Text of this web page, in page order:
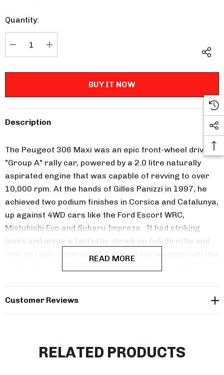
Current
Stock:
Quantity:
Description
The Peugeot 306 Maxi was an epic front-wheel drive
"Group A" rally car, powered by a 2.0 litre naturally
aspirated engine that was capable of revving to over
10,000 rpm. At the hands of Gilles Panizzi in 1997, he
achieved two podium finishes in Corsica and Catalunya,
up against 4WD cars like the Ford Escort WRC,
Mistubishi Evo and Subaru Impreza. It had striking
looks and made a fantastic shriek on full-throttle and
now you can celebrate this iconic rally weapon with this
READ MORE
Customer Reviews
RELATED PRODUCTS